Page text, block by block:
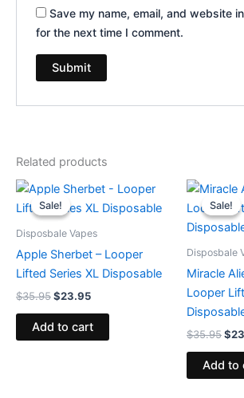
Save my name, email, and website
for the next time I comment.
Related products
Sale!
Sale!
Disposbale Vapes
Apple Sherbet – Looper
Lifted Series XL Disposable
$35.95
Original
price
was:
$23.95
Current
is:
Add to cart
Sale!
Sale!
Disposbale
Miracle
Looper
$35.95
price
$
Add to